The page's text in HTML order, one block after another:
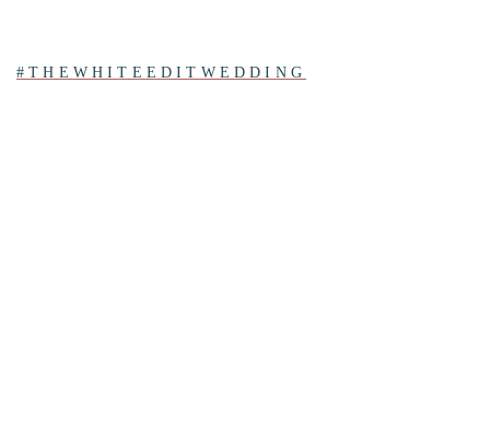
#THEWHITEEDITWEDDING